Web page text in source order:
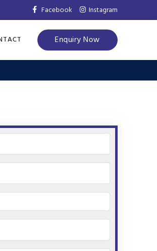
Facebook Instagram
Enquiry Now